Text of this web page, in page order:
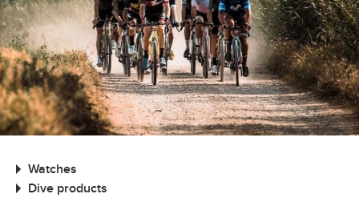
Watches
Dive products